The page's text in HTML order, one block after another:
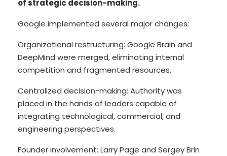
of strategic decision-making.
Google implemented several major changes:
Organizational restructuring: Google Brain and
DeepMind were merged, eliminating internal
competition and fragmented resources.
Centralized decision-making: Authority was
placed in the hands of leaders capable of
integrating technological, commercial, and
engineering perspectives.
Founder involvement: Larry Page and Sergey Brin